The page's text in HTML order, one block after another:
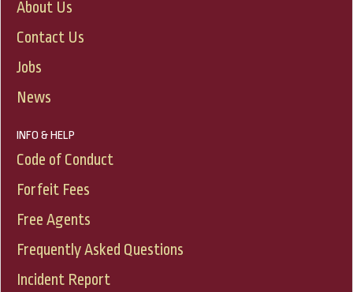
About Us
Contact Us
Jobs
News
INFO & HELP
Code of Conduct
Forfeit Fees
Free Agents
Frequently Asked Questions
Incident Report